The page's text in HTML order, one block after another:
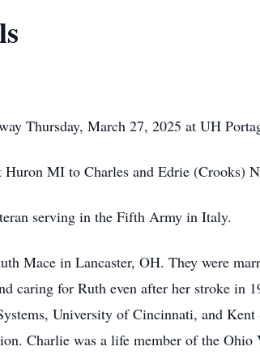
Thursday, March 27, 2025 at UH
MI to Charles and Edrie (Crooks)
serving in the Fifth Army in Italy.
Mace in Lancaster, OH. They were
caring for Ruth even after her stroke in
University of Cincinnati, and
Charlie was a life member of the